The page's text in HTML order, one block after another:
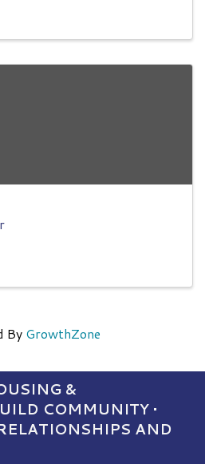
By GrowthZone
&
COMMUNITY •
AND